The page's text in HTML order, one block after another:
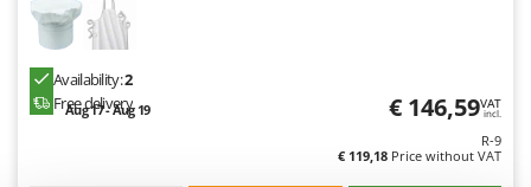
Shark
Silky
Simatech
Sirman
Availability:2
Free delivery
Aug 17 - Aug 19 € 146,59VAT
incl.
R-9
€ 119,18 Price without VAT